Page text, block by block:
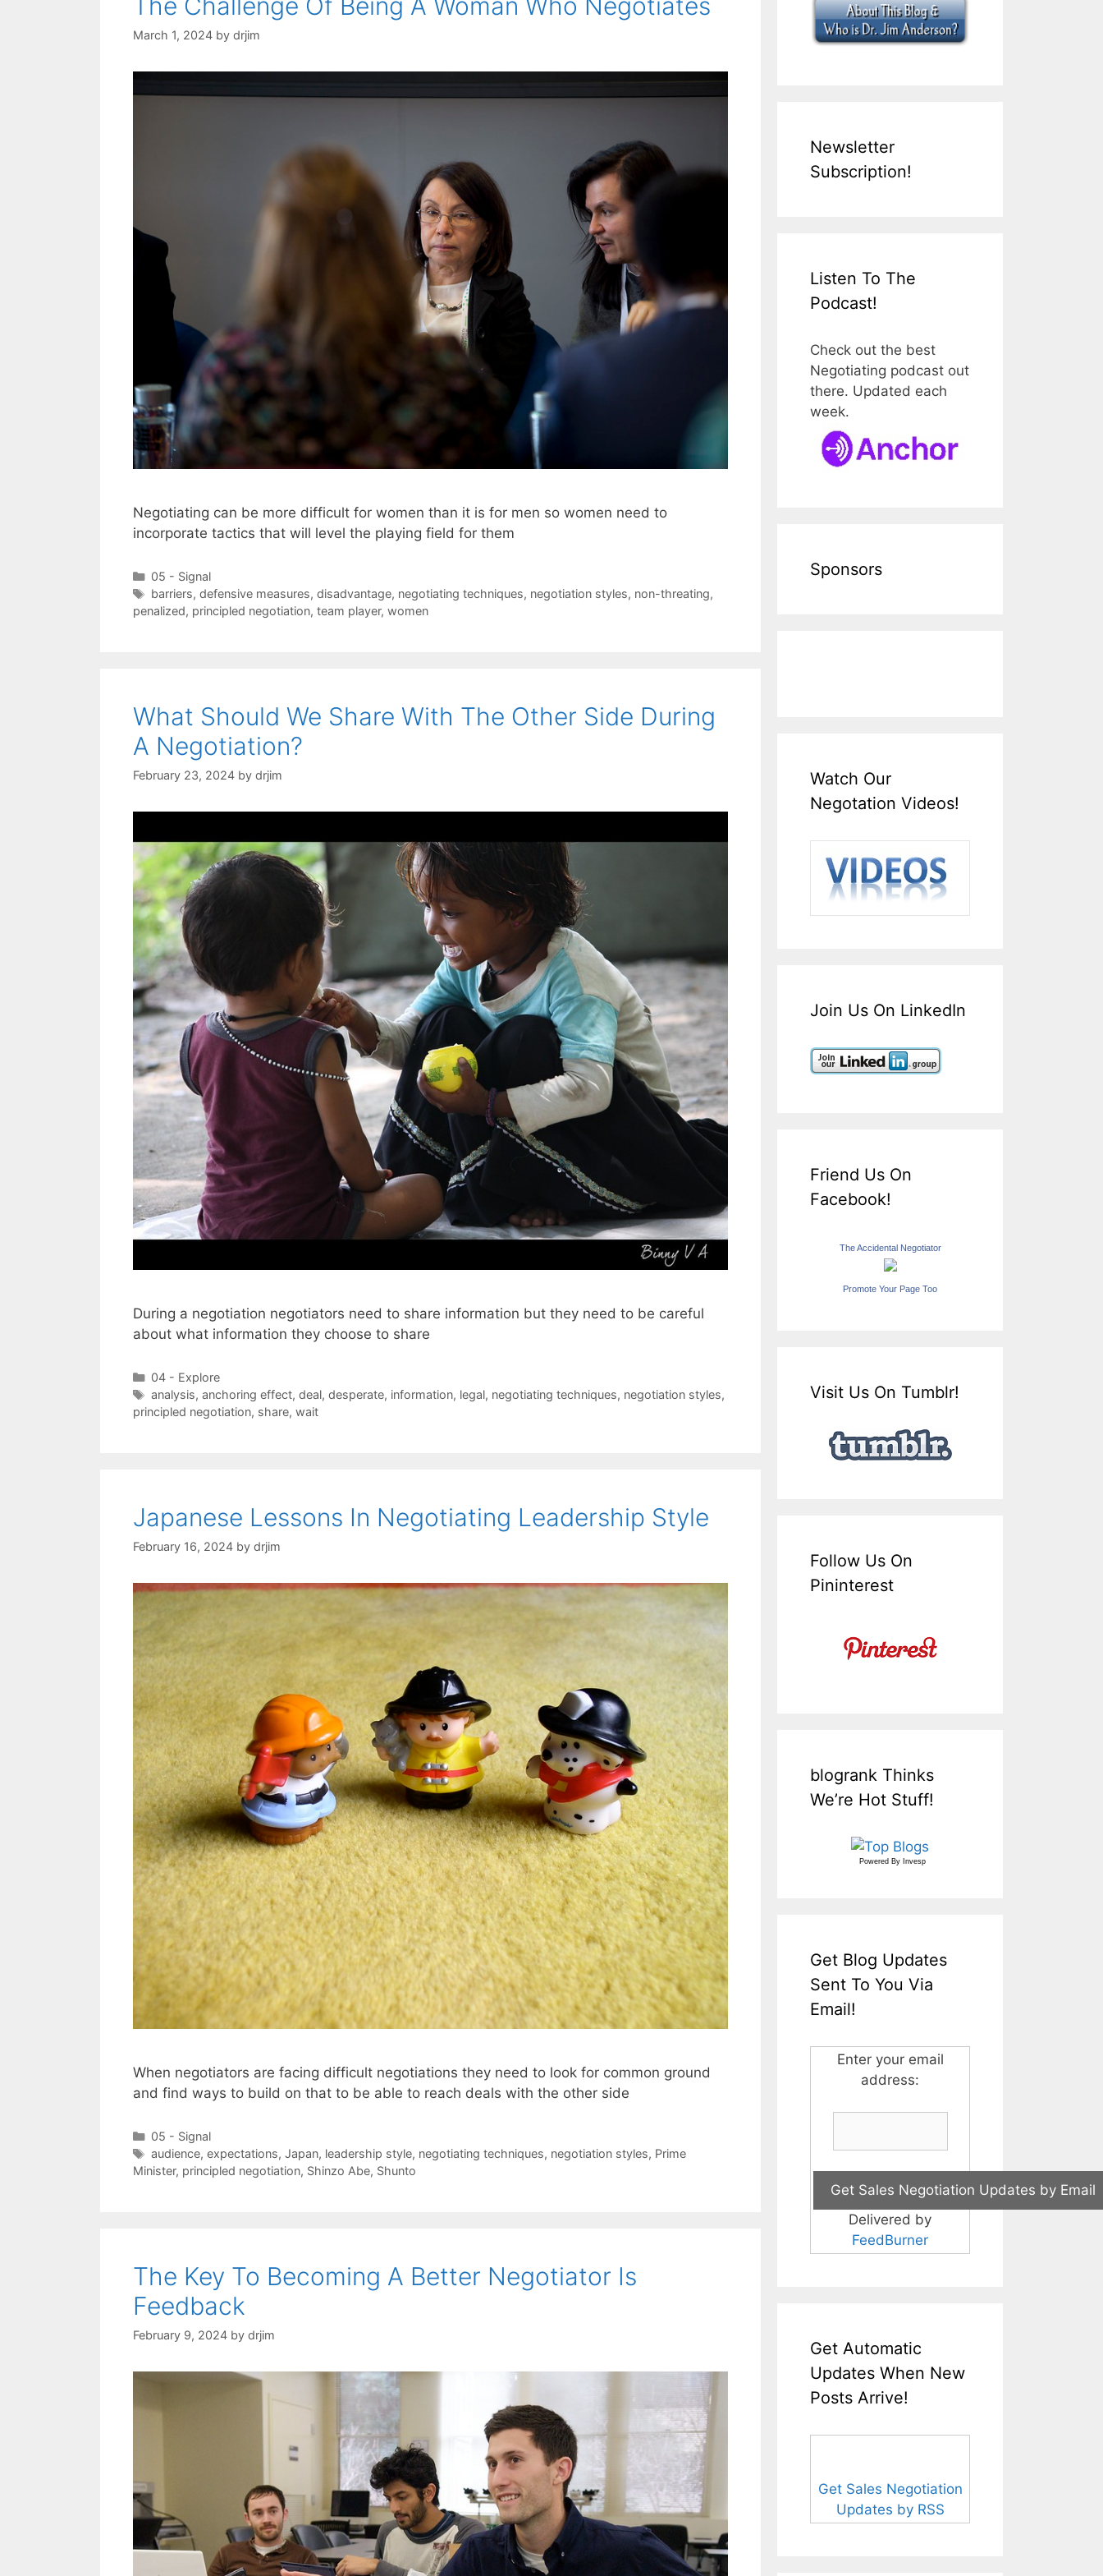
March 1, 2024 by drjim
Negotiating can be more difficult for women than it is for men so women need to
incorporate tactics that will level the playing field for them
Categories
05 - Signal
Tags
barriers, defensive measures, disadvantage, negotiating techniques, negotiation styles, non-threating,
penalized, principled negotiation, team player, women
What Should We Share With The Other Side During
A Negotiation?
February 23, 2024 by drjim
During a negotiation negotiators need to share information but they need to be careful
about what information they choose to share
Categories
04 - Explore
Tags
analysis, anchoring effect, deal, desperate, information, legal, negotiating techniques, negotiation styles,
principled negotiation, share, wait
Japanese Lessons In Negotiating Leadership Style
February 16, 2024 by drjim
When negotiators are facing difficult negotiations they need to look for common ground
and find ways to build on that to be able to reach deals with the other side
Categories
05 - Signal
Tags
audience, expectations, Japan, leadership style, negotiating techniques, negotiation styles, Prime
Minister, principled negotiation, Shinzo Abe, Shunto
The Key To Becoming A Better Negotiator Is
Feedback
February 9, 2024 by drjim
Newsletter
Subscription!
Listen To The
Podcast!
Check out the best
Negotiating podcast out
there. Updated each
week.
Sponsors
Watch Our
Negotation Videos!
Join Us On LinkedIn
Friend Us On
Facebook!
The Accidental Negotiator
Promote Your Page Too
Visit Us On Tumblr!
Follow Us On
Pininterest
blogrank Thinks
We’re Hot Stuff!
Powered By Invesp
Get Blog Updates
Sent To You Via
Email!
Enter your email
address:
Delivered by
FeedBurner
Get Automatic
Updates When New
Posts Arrive!
Get Sales Negotiation
Updates by RSS